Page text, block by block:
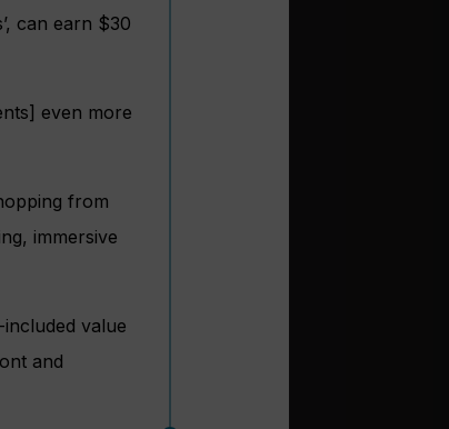
can earn $30
even more
from
immersive
value
and